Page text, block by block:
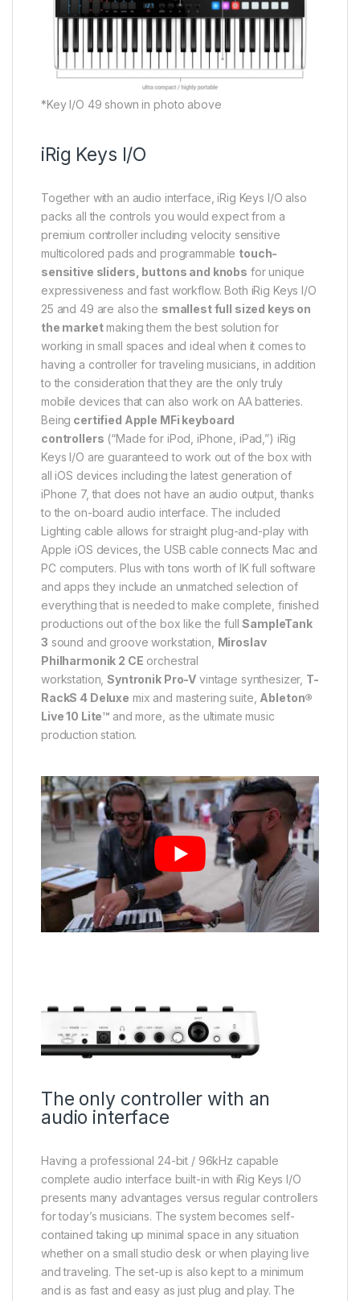
*Key I/O 49 shown in photo above
iRig Keys I/O
Together with an audio interface, iRig Keys I/O also
packs all the controls you would expect from a
premium controller including velocity sensitive
multicolored pads and programmable touch-
sensitive sliders, buttons and knobs for unique
expressiveness and fast workflow. Both iRig Keys I/O
25 and 49 are also the smallest full sized keys on
the marketmaking them the best solution for
working in small spaces and ideal when it comes to
having a controller for traveling musicians, in addition
to the consideration that they are the only truly
mobile devices that can also work on AA batteries.
Being certified Apple MFi keyboard
controllers (“Made for iPod, iPhone, iPad,”) iRig
Keys I/O are guaranteed to work out of the box with
all iOS devices including the latest generation of
iPhone 7, that does not have an audio output, thanks
to the on-board audio interface. The included
Lighting cable allows for straight plug-and-play with
Apple iOS devices, the USB cable connects Mac and
PC computers. Plus with tons worth of IK full software
and apps they include an unmatched selection of
everything that is needed to make complete, finished
productions out of the box like the fullSampleTank
3 sound and groove workstation, Miroslav
Philharmonik 2 CE orchestral
workstation,Syntronik Pro-V vintage synthesizer, T-
RackS 4 Deluxe mix and mastering suite, Ableton®
Live 10 Lite™ and more, as the ultimate music
production station.
The only controller with an
audio interface
Having a professional 24-bit / 96kHz capable
complete audio interface built-in with iRig Keys I/O
presents many advantages versus regular controllers
for today’s musicians. The system becomes self-
contained taking up minimal space in any situation
whether on a small studio desk or when playing live
and traveling. The set-up is also kept to a minimum
and is as fast and easy as just plug and play. The